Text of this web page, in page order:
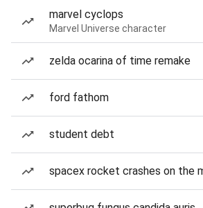
marvel cyclops
Marvel Universe character
zelda ocarina of time remake
ford fathom
student debt
spacex rocket crashes on the